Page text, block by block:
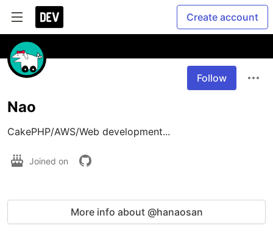
Create account
Follow
Nao
CakePHP/AWS/Web development...
Joined on
More info about @hanaosan